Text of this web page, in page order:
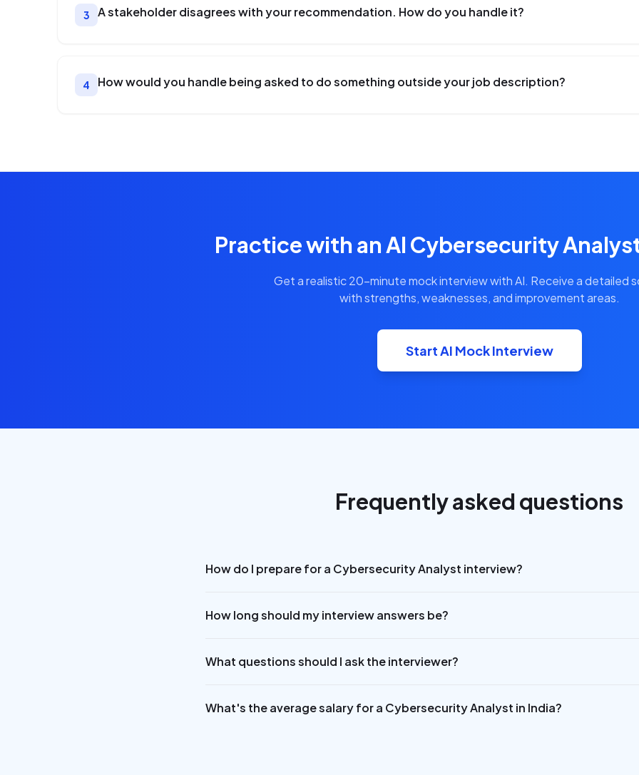
3 A stakeholder disagrees with your recommendation. How do you handle it?
4 How would you handle being asked to do something outside your job description?
Practice with an AI Cybersecurity
Get a realistic 20-minute mock interview with AI. Receive a detailed
with strengths, weaknesses, and improvement areas.
Start AI Mock Interview
Frequently asked questions
How do I prepare for a Cybersecurity Analyst interview?
How long should my interview answers be?
What questions should I ask the interviewer?
What's the average salary for a Cybersecurity Analyst in India?